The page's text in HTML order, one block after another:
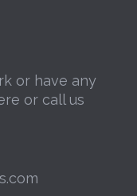
or have any
or call us